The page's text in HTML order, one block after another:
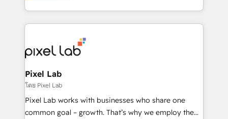
creation. iO combines in-depth knowledge on both
the marketing and technology end of HubSpot,
from end-to-end. Teams of marketing specialists,
developers, copywriters and designers work side by
side to meet the specific demands of every client
and project. Dedicated HubSpot teams combine all
skills for HubSpot projects from strategy to
implementation and training. Skilled in-house
Pixel Lab
โดย Pixel Lab
Pixel Lab works with businesses who share one
common goal – growth. That’s why we employ the